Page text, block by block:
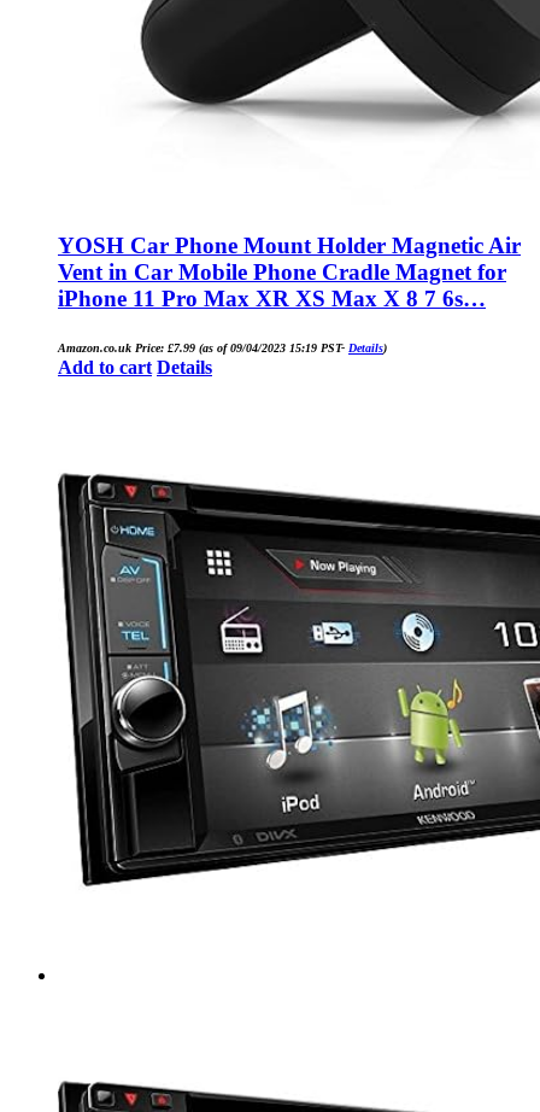
YOSH Car Phone Mount Holder Magnetic Air
Vent in Car Mobile Phone Cradle Magnet for
iPhone 11 Pro Max XR XS Max X 8 7 6s…
Amazon.co.uk Price: £7.99 (as of 09/04/2023 15:19 PST- Details)
Add to cart Details